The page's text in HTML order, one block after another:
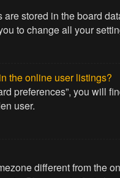
stored in the board
to change all your
the online user listings?
preferences”, you will
user.
different from the